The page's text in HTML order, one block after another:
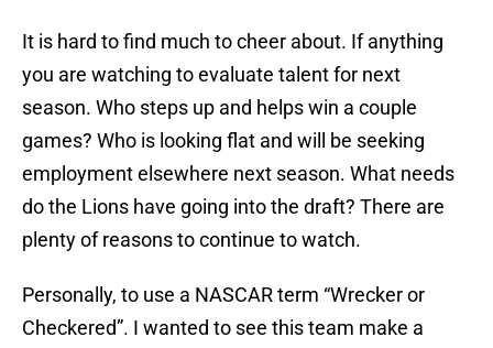
It is hard to find much to cheer about. If anything
you are watching to evaluate talent for next
season. Who steps up and helps win a couple
games? Who is looking flat and will be seeking
employment elsewhere next season. What needs
do the Lions have going into the draft? There are
plenty of reasons to continue to watch.
Personally, to use a NASCAR term “Wrecker or
Checkered”. I wanted to see this team make a